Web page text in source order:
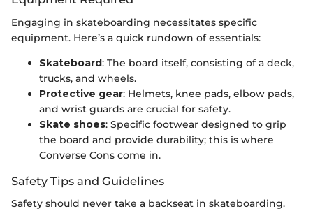
Engaging in skateboarding necessitates specific
equipment. Here’s a quick rundown of essentials:
Skateboard: The board itself, consisting of a deck,
trucks, and wheels.
Protective gear: Helmets, knee pads, elbow pads,
and wrist guards are crucial for safety.
Skate shoes: Specific footwear designed to grip
the board and provide durability; this is where
Converse Cons come in.
Safety Tips and Guidelines
Safety should never take a backseat in skateboarding.